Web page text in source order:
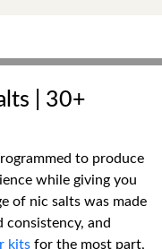
| 30+
to produce
while giving you
of nic salts was made
and
kits for the most part,